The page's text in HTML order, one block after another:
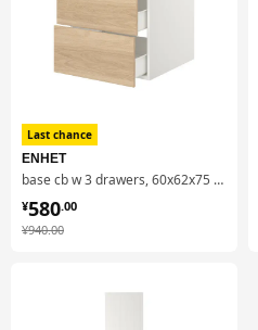
Last chance
ENHET
base cb w 3 drawers, 60x62x75 cm
¥940.00
¥ 940.00
¥580.00
¥ 580.00